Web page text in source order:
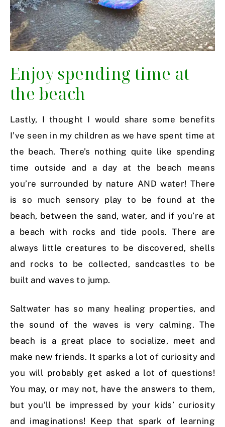
Enjoy spending time at
the beach
Lastly, I thought I would share some benefits
I’ve seen in my children as we have spent time at
the beach. There’s nothing quite like spending
time outside and a day at the beach means
you’re surrounded by nature AND water! There
is so much sensory play to be found at the
beach, between the sand, water, and if you’re at
a beach with rocks and tide pools. There are
always little creatures to be discovered, shells
and rocks to be collected, sandcastles to be
built and waves to jump.
Saltwater has so many healing properties, and
the sound of the waves is very calming. The
beach is a great place to socialize, meet and
make new friends. It sparks a lot of curiosity and
you will probably get asked a lot of questions!
You may, or may not, have the answers to them,
but you’ll be impressed by your kids’ curiosity
and imaginations! Keep that spark of learning